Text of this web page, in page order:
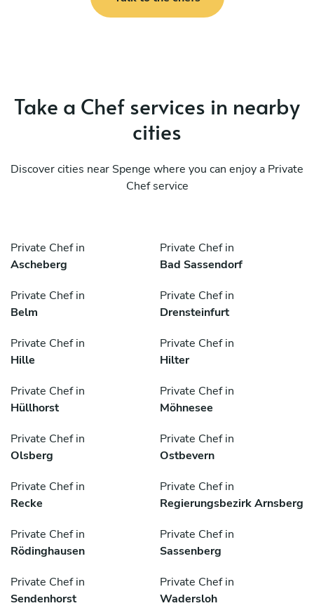
Take a Chef services in nearby
cities
Discover cities near Spenge where you can enjoy a Private
Chef service
Private Chef in
Ascheberg
Private Chef in
Bad Sassendorf
Private Chef in
Belm
Private Chef in
Drensteinfurt
Private Chef in
Hille
Private Chef in
Hilter
Private Chef in
Hüllhorst
Private Chef in
Möhnesee
Private Chef in
Olsberg
Private Chef in
Ostbevern
Private Chef in
Recke
Private Chef in
Regierungsbezirk Arnsberg
Private Chef in
Rödinghausen
Private Chef in
Sassenberg
Private Chef in
Sendenhorst
Private Chef in
Wadersloh